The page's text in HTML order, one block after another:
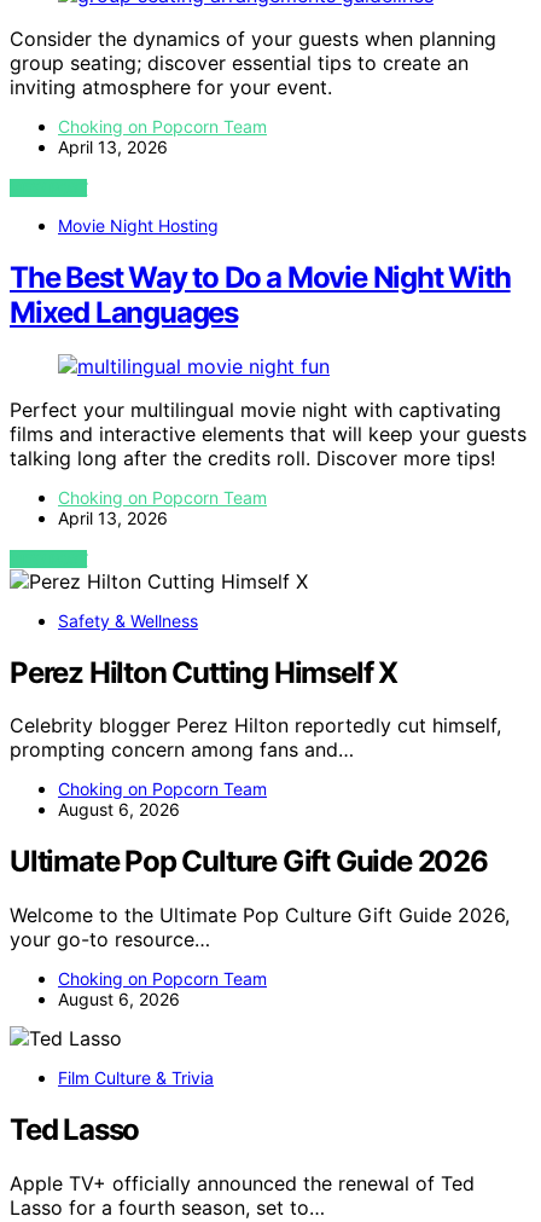
Consider the dynamics of your guests when planning
group seating; discover essential tips to create an
inviting atmosphere for your event.
Choking on Popcorn Team
April 13, 2026
VIEW POST
Movie Night Hosting
The Best Way to Do a Movie Night With
Mixed Languages
Perfect your multilingual movie night with captivating
films and interactive elements that will keep your guests
talking long after the credits roll. Discover more tips!
Choking on Popcorn Team
April 13, 2026
VIEW POST
Safety & Wellness
Perez Hilton Cutting Himself X
Celebrity blogger Perez Hilton reportedly cut himself,
prompting concern among fans and…
Choking on Popcorn Team
August 6, 2026
Ultimate Pop Culture Gift Guide 2026
Welcome to the Ultimate Pop Culture Gift Guide 2026,
your go-to resource…
Choking on Popcorn Team
August 6, 2026
Film Culture & Trivia
Ted Lasso
Apple TV+ officially announced the renewal of Ted
Lasso for a fourth season, set to…